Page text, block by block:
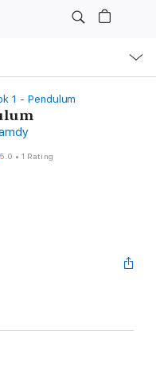
1 - Pendulum
5.0 •1 Rating